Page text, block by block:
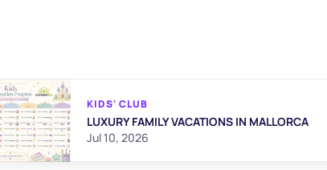
KIDS' CLUB
LUXURY FAMILY VACATIONS IN MALLORCA
Jul 10, 2026